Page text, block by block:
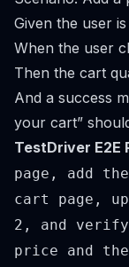
Given the user
When the user
Then the cart
And a success
your cart”
TestDriver E2E
page, add
cart page,
2, and
price and